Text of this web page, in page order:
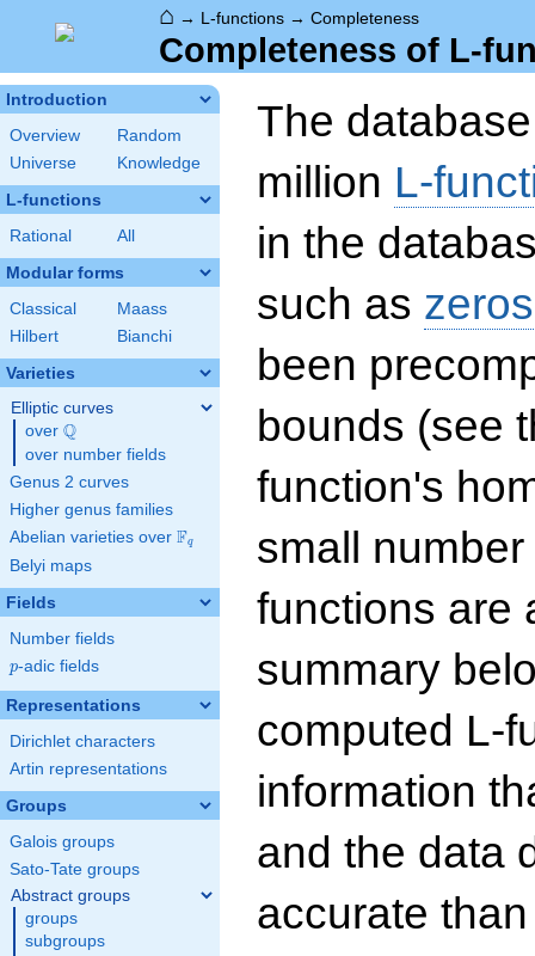
⌂ → L-functions → Completeness
Completeness of L-
Introduction
Overview
Random
Universe
Knowledge
L-functions
Rational All
Modular forms
Classical
Maass
Hilbert
Bianchi
Varieties
Elliptic curves
over \Q
Q
over number fields
Genus 2 curves
Higher genus families
Abelian varieties over \F_{q}
Fq
Belyi maps
Fields
Number fields
p
p-adic fields
Representations
Dirichlet characters
Artin representations
Groups
Galois groups
Sato-Tate groups
Abstract groups
groups
subgroups
The
million L-
in the
such as zeros
been
bounds (see
function's
small
functions are
summary
computed L-
information
and the data
accurate